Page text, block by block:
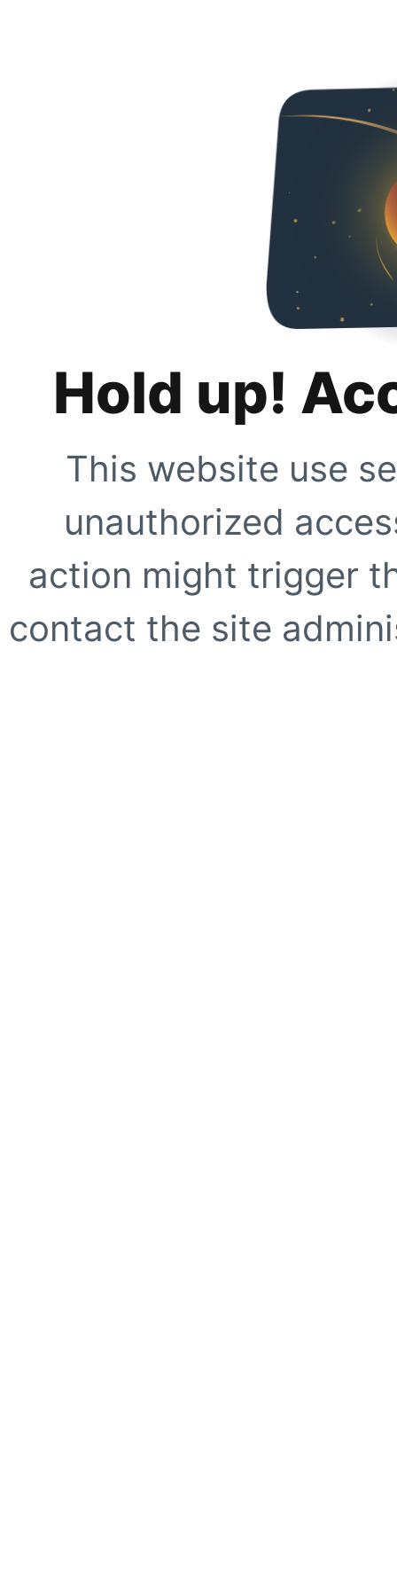
Hold up!
This website use
unauthorized
action might trigger
contact the site